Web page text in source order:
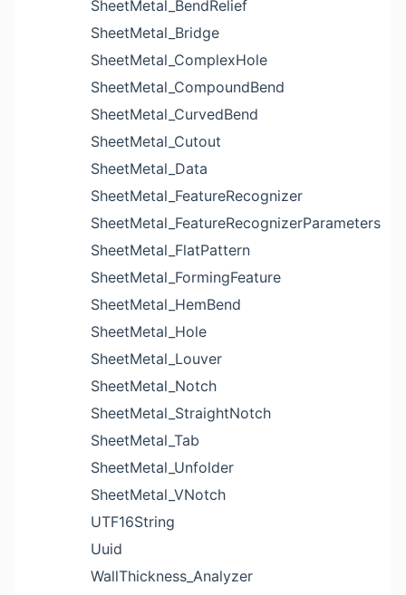
SheetMetal_BendRelief
SheetMetal_Bridge
SheetMetal_ComplexHole
SheetMetal_CompoundBend
SheetMetal_CurvedBend
SheetMetal_Cutout
SheetMetal_Data
SheetMetal_FeatureRecognizer
SheetMetal_FeatureRecognizerParameters
SheetMetal_FlatPattern
SheetMetal_FormingFeature
SheetMetal_HemBend
SheetMetal_Hole
SheetMetal_Louver
SheetMetal_Notch
SheetMetal_StraightNotch
SheetMetal_Tab
SheetMetal_Unfolder
SheetMetal_VNotch
UTF16String
Uuid
WallThickness_Analyzer